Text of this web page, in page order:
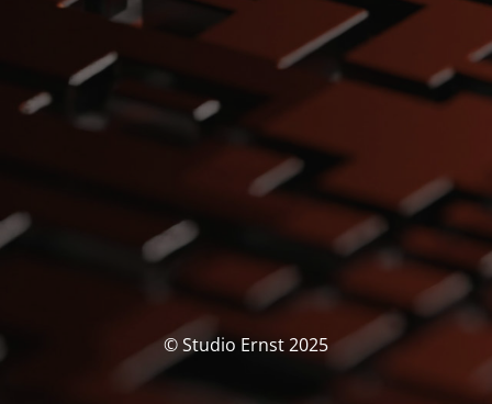
© Studio Ernst 2025